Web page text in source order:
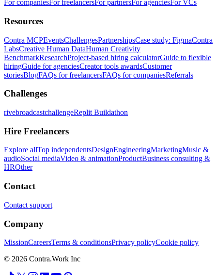
For companiesFor freelancersFor partnersFor agenciesFor VCs
Resources
Contra MCPEventsChallengesPartnershipsCase study: FigmaContra
LabsCreative Human DataHuman Creativity
BenchmarkResearchProject-based hiring calculatorGuide to flexible
hiringGuide for agenciesCreator tools awardsCustomer
storiesBlogFAQs for freelancersFAQs for companiesReferrals
Challenges
rivebroadcastchallengeReplit Buildathon
Hire Freelancers
Explore allTop independentsDesignEngineeringMarketingMusic &
audioSocial mediaVideo & animationProductBusiness consulting &
HROther
Contact
Contact support
Company
MissionCareersTerms & conditionsPrivacy policyCookie policy
© 2026 Contra.Work Inc